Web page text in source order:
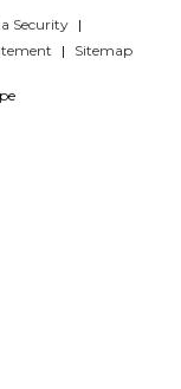
Security
Sitemap